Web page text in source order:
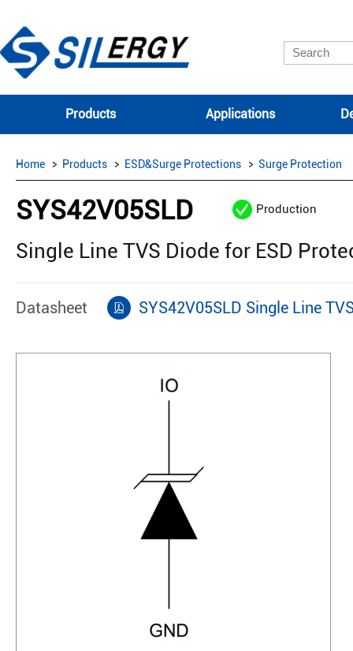
Products Applications
Home Products ESD&Surge Protections Surge Protection
SYS42V05SLD Production
Single Line TVS Diode for ESD
Datasheet SYS42V05SLD Single Line